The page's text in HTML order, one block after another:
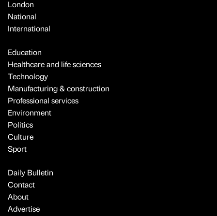
London
National
International
Education
Healthcare and life sciences
Technology
Manufacturing & construction
Professional services
Environment
Politics
Culture
Sport
Daily Bulletin
Contact
About
Advertise